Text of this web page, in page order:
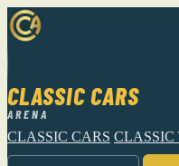
CLASSIC CARS
ARENA
CLASSIC CARS CLASSIC